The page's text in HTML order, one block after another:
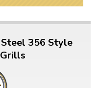
356 Style